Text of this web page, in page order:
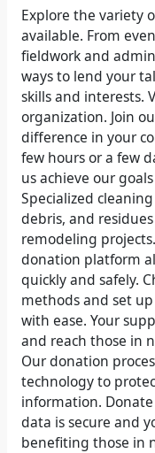
Explore the variety
available. From
fieldwork and
ways to lend your
skills and interests.
organization. Join
difference in your
few hours or a few
us achieve our
Specialized
debris, and
remodeling
donation platform
quickly and safely.
methods and set
with ease. Your
and reach those in
Our donation
technology to
information.
data is secure and
benefiting those in